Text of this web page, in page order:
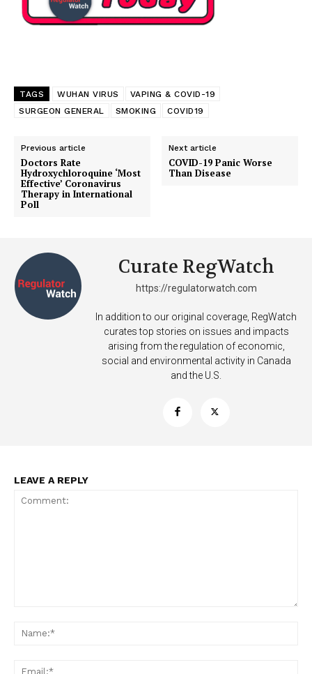
TAGS WUHAN VIRUS
VAPING & COVID-19
SURGEON GENERAL
SMOKING COVID19
Previous article
Doctors Rate
Hydroxychloroquine ‘Most
Effective’ Coronavirus
Therapy in International
Poll
Next article
COVID-19 Panic Worse
Than Disease
Curate RegWatch
https://regulatorwatch.com
In addition to our original coverage, RegWatch
curates top stories on issues and impacts
arising from the regulation of economic,
social and environmental activity in Canada
and the U.S.
LEAVE A REPLY